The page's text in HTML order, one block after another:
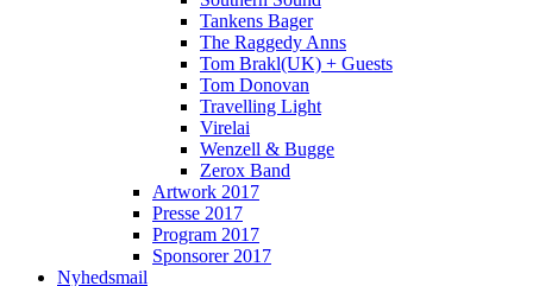
Tankens Bager
The Raggedy Anns
Tom Brakl(UK) + Guests
Tom Donovan
Travelling Light
Virelai
Wenzell & Bugge
Zerox Band
Artwork 2017
Presse 2017
Program 2017
Sponsorer 2017
Nyhedsmail